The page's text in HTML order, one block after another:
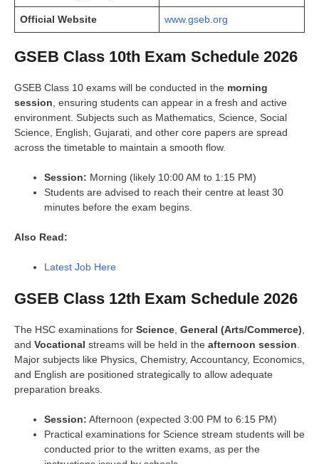
Official Website www.gseb.org
GSEB Class 10th Exam Schedule 2026
GSEB Class 10 exams will be conducted in the morning
session , ensuring students can appear in a fresh and active
environment. Subjects such as Mathematics, Science, Social
Science, English, Gujarati, and other core papers are spread
across the timetable to maintain a smooth flow.
Session: Morning (likely 10:00 AM to 1:15 PM)
Students are advised to reach their centre at least 30
minutes before the exam begins.
Also Read:
Latest Job Here
GSEB Class 12th Exam Schedule 2026
The HSC examinations for Science General (Arts/Commerce)
and Vocational streams will be held in the afternoon session
Major subjects like Physics, Chemistry, Accountancy, Economics,
and English are positioned strategically to allow adequate
preparation breaks.
Session: Afternoon (expected 3:00 PM to 6:15 PM)
Practical examinations for Science stream students will be
conducted prior to the written exams, as per the